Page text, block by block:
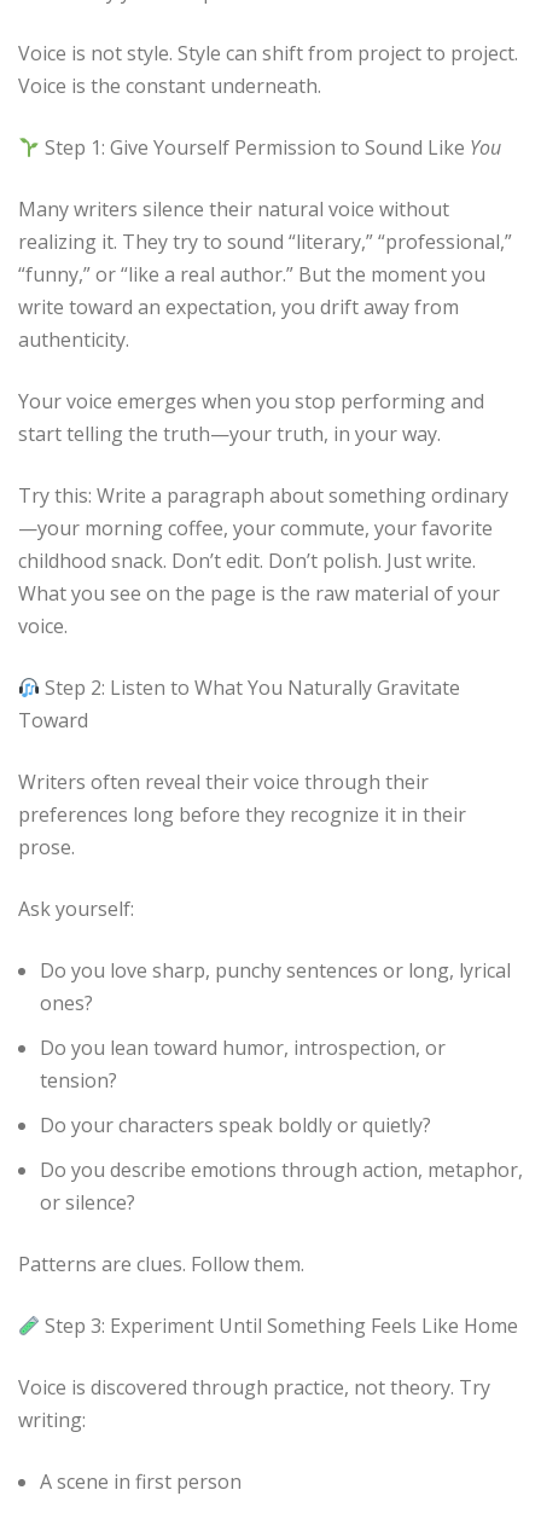
Voice is not style. Style can shift from project to project.
Voice is the constant underneath.
Step 1: Give Yourself Permission to Sound Like You
Many writers silence their natural voice without
realizing it. They try to sound “literary,” “professional,”
“funny,” or “like a real author.” But the moment you
write toward an expectation, you drift away from
authenticity.
Your voice emerges when you stop performing and
start telling the truth—your truth, in your way.
Try this: Write a paragraph about something ordinary
—your morning coffee, your commute, your favorite
childhood snack. Don’t edit. Don’t polish. Just write.
What you see on the page is the raw material of your
voice.
Step 2: Listen to What You Naturally Gravitate
Toward
Writers often reveal their voice through their
preferences long before they recognize it in their
prose.
Ask yourself:
Do you love sharp, punchy sentences or long, lyrical
ones?
Do you lean toward humor, introspection, or
tension?
Do your characters speak boldly or quietly?
Do you describe emotions through action, metaphor,
or silence?
Patterns are clues. Follow them.
Step 3: Experiment Until Something Feels Like Home
Voice is discovered through practice, not theory. Try
writing:
A scene in first person